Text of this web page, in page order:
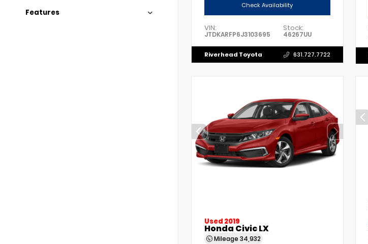
Features
Check Availability
VIN:
JTDKARFP6J3103695
Stock:
46267UU
Riverhead Toyota 631.727.7722
Used 2019
Honda Civic LX
Mileage 34,932